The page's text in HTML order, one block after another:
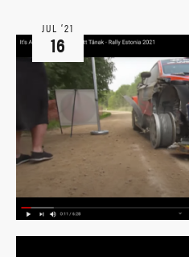
JUL ‘21
16